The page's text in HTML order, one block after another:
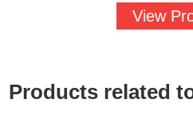
View
Products related